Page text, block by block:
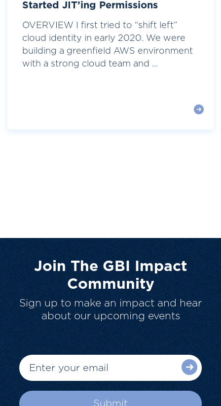
Started JIT’ing Permissions
OVERVIEW I first tried to “shift left”
cloud identity in early 2020. We were
building a greenfield AWS environment
with a strong cloud team and ...
Join The GBI Impact
Community
Sign up to make an impact and hear
about our upcoming events